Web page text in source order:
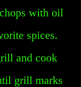
with oil
spices.
and cook
grill marks